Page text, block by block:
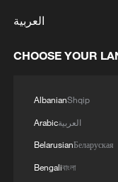
research. They
design into an
with cameras
basic
After a full
العربية
CHOOSE YOUR
AlbanianShqip
Arabicالعربية
BelarusianБеларуская
Bengaliবাংলা